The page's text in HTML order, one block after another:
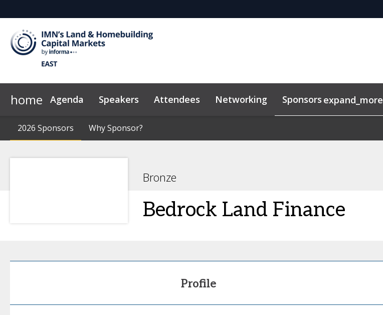
home Agenda Speakers Attendees Networking Sponsors expand_more
2026 Sponsors Why Sponsor?
Code of Conduct News & Insights
2026 Sponsors Why Sponsor?
Bronze
Bedrock Land Finance
Profile